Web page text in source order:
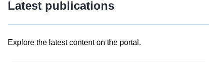
Latest publications
Explore the latest content on the portal.